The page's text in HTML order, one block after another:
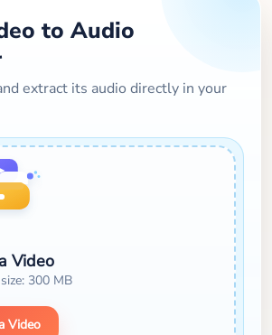
to Audio
extract its audio directly in your
Video
300 MB
Video